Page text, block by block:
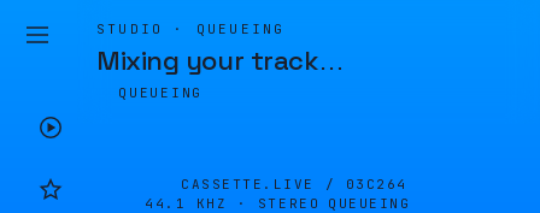
STUDIO · QUEUEING
Mixing your track…
QUEUEING
CASSETTE.LIVE / 03C264
44.1 KHZ · STEREO
QUEUEING